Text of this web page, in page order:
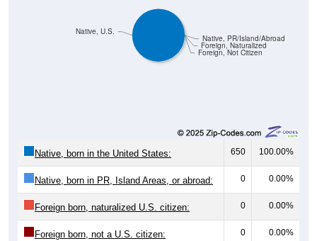
Foreign, Not Citizen
650 100.00%
Native, born in PR, Island Areas, or abroad: 0 0.00%
Foreign born, naturalized U.S. citizen: 0 0.00%
Foreign born, not a U.S. citizen: 0 0.00%